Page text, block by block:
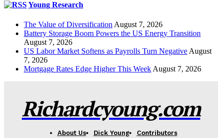
Young Research
The Value of Diversification August 7, 2026
Battery Storage Boom Powers the US Energy Transition
August 7, 2026
US Labor Market Softens as Payrolls Turn Negative August
7, 2026
Mortgage Rates Edge Higher This Week August 7, 2026
Richardcyoung.com
About Us Dick Young
Contributors